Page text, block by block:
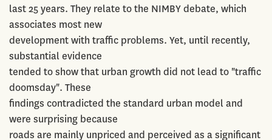
last 25 years. They relate to the NIMBY debate, which
associates most new
development with traffic problems. Yet, until recently,
substantial evidence
tended to show that urban growth did not lead to "traffic
doomsday". These
findings contradicted the standard urban model and
were surprising because
roads are mainly unpriced and perceived as a significant